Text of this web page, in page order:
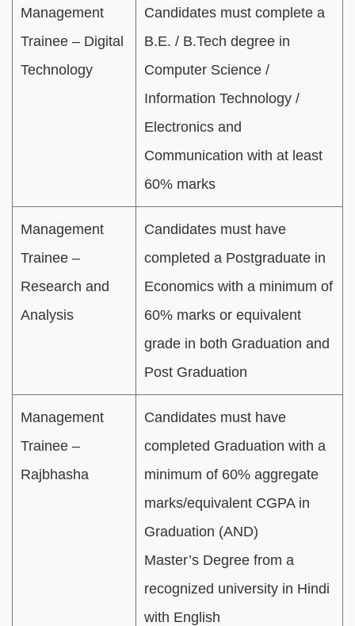
Management
Trainee – Digital
Technology
Candidates must complete a
B.E. / B.Tech degree in
Computer Science /
Information Technology /
Electronics and
Communication with at least
60% marks
Management
Trainee –
Research and
Analysis
Candidates must have
completed a Postgraduate in
Economics with a minimum of
60% marks or equivalent
grade in both Graduation and
Post Graduation
Management
Trainee –
Rajbhasha
Candidates must have
completed Graduation with a
minimum of 60% aggregate
marks/equivalent CGPA in
Graduation (AND)
Master’s Degree from a
recognized university in Hindi
with English